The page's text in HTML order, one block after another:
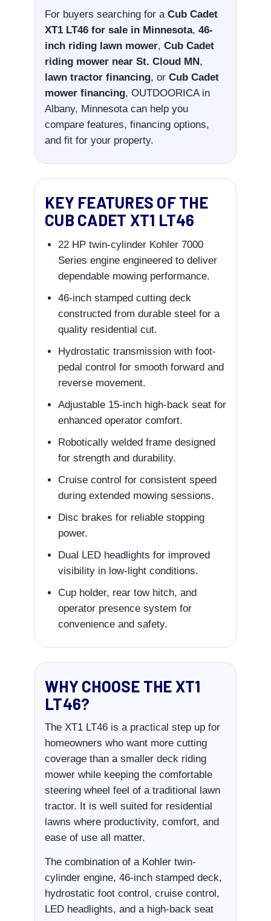
For buyers searching for a Cub Cadet
XT1 LT46 for sale in Minnesota, 46-
inch riding lawn mower, Cub Cadet
riding mower near St. Cloud MN,
lawn tractor financing, or Cub Cadet
mower financing, OUTDOORICA in
Albany, Minnesota can help you
compare features, financing options,
and fit for your property.
KEY FEATURES OF THE
CUB CADET XT1 LT46
22 HP twin-cylinder Kohler 7000
Series engine engineered to deliver
dependable mowing performance.
46-inch stamped cutting deck
constructed from durable steel for a
quality residential cut.
Hydrostatic transmission with foot-
pedal control for smooth forward and
reverse movement.
Adjustable 15-inch high-back seat for
enhanced operator comfort.
Robotically welded frame designed
for strength and durability.
Cruise control for consistent speed
during extended mowing sessions.
Disc brakes for reliable stopping
power.
Dual LED headlights for improved
visibility in low-light conditions.
Cup holder, rear tow hitch, and
operator presence system for
convenience and safety.
WHY CHOOSE THE XT1
LT46?
The XT1 LT46 is a practical step up for
homeowners who want more cutting
coverage than a smaller deck riding
mower while keeping the comfortable
steering wheel feel of a traditional lawn
tractor. It is well suited for residential
lawns where productivity, comfort, and
ease of use all matter.
The combination of a Kohler twin-
cylinder engine, 46-inch stamped deck,
hydrostatic foot control, cruise control,
LED headlights, and a high-back seat